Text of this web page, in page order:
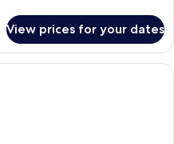
View prices for your dates